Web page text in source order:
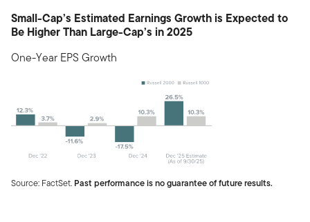
Small-Cap’s Estimated Earnings Growth is Expected to
Be Higher Than Large-Cap’s in 2025
One-Year EPS Growth
Source: FactSet. Past performance is no guarantee of future results.